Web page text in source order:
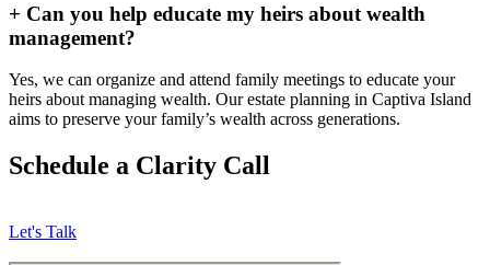
+ Can you help educate my heirs about wealth
management?
Yes, we can organize and attend family meetings to educate your
heirs about managing wealth. Our estate planning in Captiva Island
aims to preserve your family’s wealth across generations.
Schedule a Clarity Call
Let's Talk